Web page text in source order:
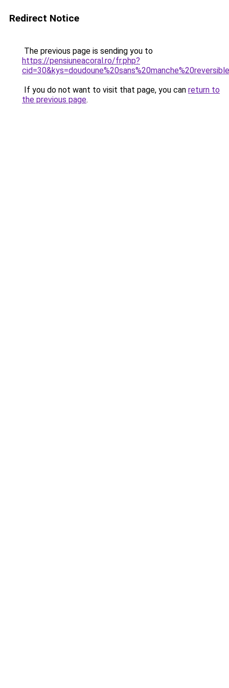
Redirect Notice
The previous page is sending you to
https://pensiuneacoral.ro/fr.php?
If you do not want to visit that page, you can return to
the previous page.